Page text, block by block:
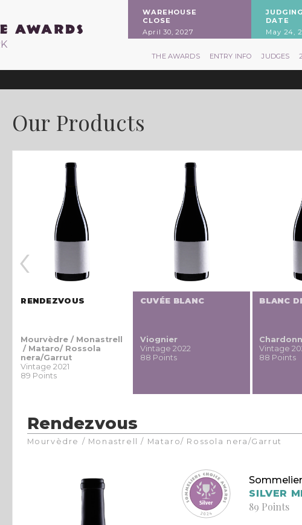
WAREHOUSE
CLOSE
April 30, 2027
JUDGING
DATE
May 24,
THE AWARDS ENTRY INFO JUDGES
Our Products
RENDEZVOUS
Mourvèdre / Monastrell
/ Mataro/ Rossola
nera/Garrut
Vintage 2021
89 Points
CUVÉE BLANC
Viognier
Vintage 2022
88 Points
BLANC
Vintage
88 Points
‹
Rendezvous
Mourvèdre / Monastrell / Mataro/ Rossola nera/Garrut
SILVER
89 Points